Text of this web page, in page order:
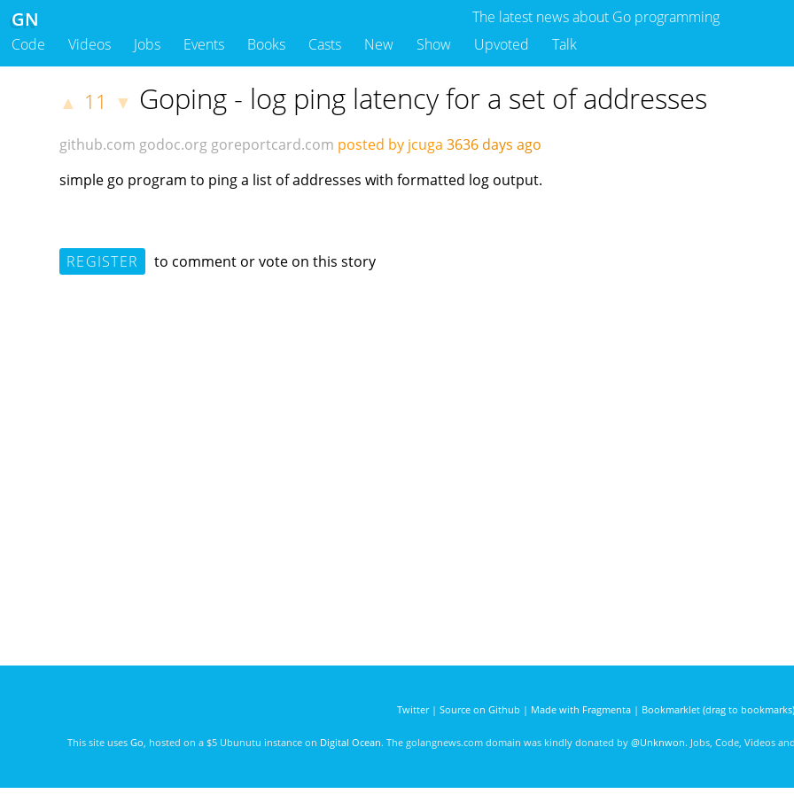
The latest news about Go programming
GN
Code Videos Jobs Events Books Casts New Show Upvoted Talk
▲ 11 ▼ Goping - log ping latency for a set of addresses
github.com godoc.org goreportcard.com posted by jcuga 3636 days ago
simple go program to ping a list of addresses with formatted log output.
REGISTER to comment or vote on this story
Twitter| Source on Github | Made with Fragmenta| Bookmarklet (drag to bookmarks)
This site uses Go , hosted on a $5 Ubunutu instance on Digital Ocean. The golangnews.com domain was kindly donated by @Unknwon. Jobs, Code, Videos